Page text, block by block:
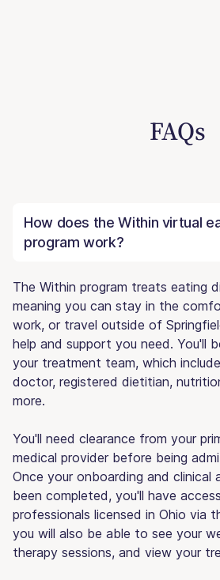
FAQs
How does the Within virtual
program work?
The Within program treats eating
meaning you can stay in the
work, or travel outside of
help and support you need. You'll
your treatment team, which
doctor, registered dietitian,
more.
You'll need clearance from your
medical provider before being
Once your onboarding and clinical
been completed, you'll have
professionals licensed in Ohio via
you will also be able to see your
therapy sessions, and view your